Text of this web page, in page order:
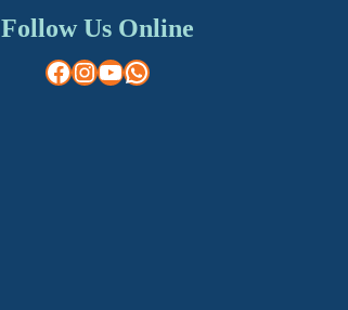
Follow Us Online
Facebook
Instagram
YouTube
WhatsApp